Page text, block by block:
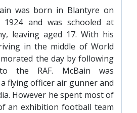
SPORTS CUP
SQUAD
COACHES
PHOTOS
SQUAD
was born in Blantyre on
1924 and was schooled at
leaving aged 17. With his
in the middle of World
the day by following
the RAF. McBain was
flying officer air gunner and
However he spent most of
an exhibition football team